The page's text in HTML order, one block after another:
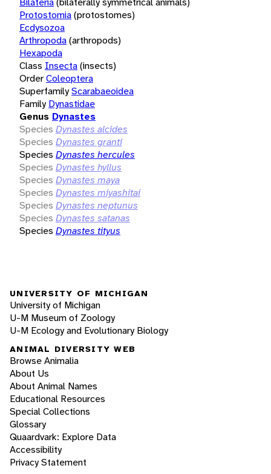
Protostomia(protostomes)
Ecdysozoa
Arthropoda(arthropods)
Hexapoda
Class Insecta(insects)
OrderColeoptera
SuperfamilyScarabaeoidea
Family Dynastidae
Genus Dynastes
Species Dynastes alcides
Species Dynastes granti
Species Dynastes hercules
Species Dynastes hyllus
Species Dynastes maya
Species Dynastes miyashitai
Species Dynastes neptunus
Species Dynastes satanas
Species Dynastes tityus
UNIVERSITY OF MICHIGAN
University of Michigan
U-M Museum of Zoology
U-M Ecology and Evolutionary Biology
ANIMAL DIVERSITY WEB
Browse Animalia
About Us
About Animal Names
Educational Resources
Special Collections
Glossary
Quaardvark: Explore Data
Accessibility
Privacy Statement